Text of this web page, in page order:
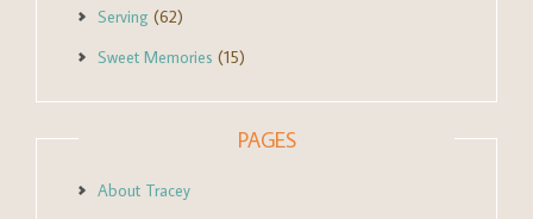
Serving (62)
Sweet Memories (15)
PAGES
About Tracey